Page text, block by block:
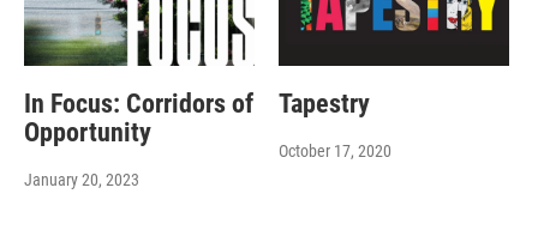
In Focus: Corridors of
Opportunity
January 20, 2023
Tapestry
October 17, 2020